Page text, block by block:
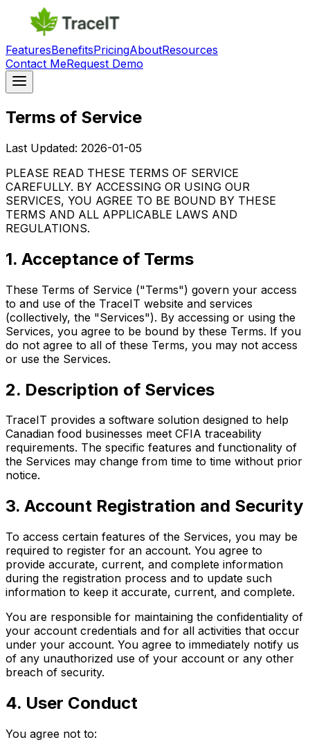
FeaturesBenefitsPricingAboutResources
Contact MeRequest Demo
Terms of Service
Last Updated: 2026-01-05
PLEASE READ THESE TERMS OF SERVICE
CAREFULLY. BY ACCESSING OR USING OUR
SERVICES, YOU AGREE TO BE BOUND BY THESE
TERMS AND ALL APPLICABLE LAWS AND
REGULATIONS.
1. Acceptance of Terms
These Terms of Service ("Terms") govern your access
to and use of the TraceIT website and services
(collectively, the "Services"). By accessing or using the
Services, you agree to be bound by these Terms. If you
do not agree to all of these Terms, you may not access
or use the Services.
2. Description of Services
TraceIT provides a software solution designed to help
Canadian food businesses meet CFIA traceability
requirements. The specific features and functionality of
the Services may change from time to time without prior
notice.
3. Account Registration and Security
To access certain features of the Services, you may be
required to register for an account. You agree to
provide accurate, current, and complete information
during the registration process and to update such
information to keep it accurate, current, and complete.
You are responsible for maintaining the confidentiality of
your account credentials and for all activities that occur
under your account. You agree to immediately notify us
of any unauthorized use of your account or any other
breach of security.
4. User Conduct
You agree not to: